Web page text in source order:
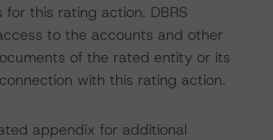
this rating action. DBRS
to the accounts and other
of the rated entity or its
with this rating action.
appendix for additional